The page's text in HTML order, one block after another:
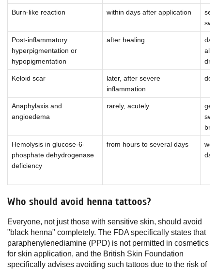
Burn-like reaction within days after application
Post-inflammatory
hyperpigmentation or
hypopigmentation
after healing
Keloid scar
later, after severe
inflammation
Anaphylaxis and
angioedema
rarely, acutely
Hemolysis in glucose-6-
phosphate dehydrogenase
deficiency
from hours to several days
Who should avoid henna tattoos?
Everyone, not just those with sensitive skin, should avoid
"black henna" completely. The FDA specifically states that
paraphenylenediamine (PPD) is not permitted in cosmetics
for skin application, and the British Skin Foundation
specifically advises avoiding such tattoos due to the risk of